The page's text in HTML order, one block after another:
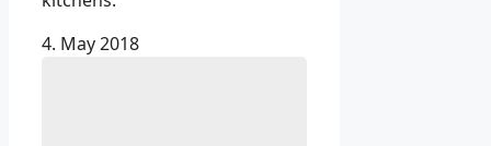
4. May 2018